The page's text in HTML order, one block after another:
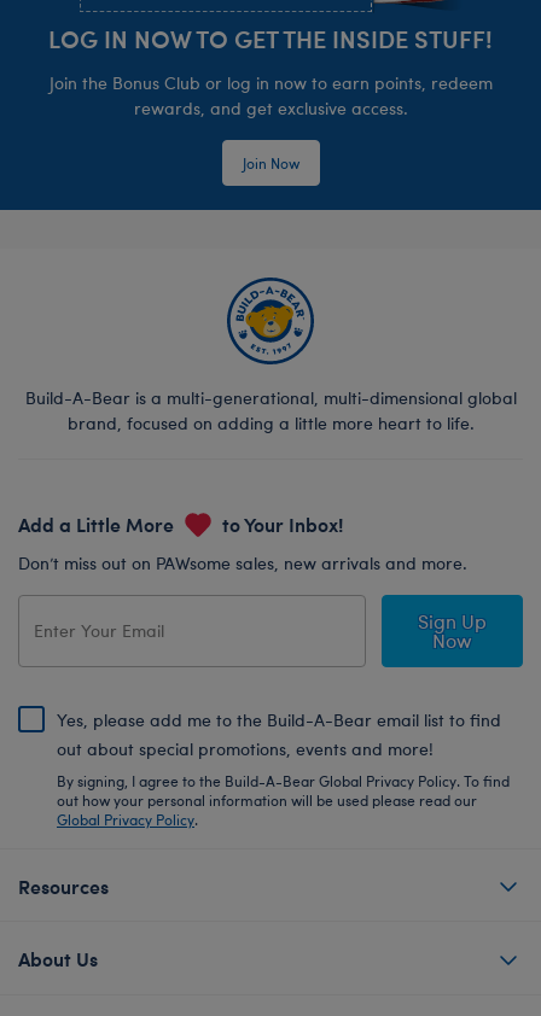
LOG IN NOW TO GET THE INSIDE STUFF!
Join the Bonus Club or log in now to earn points, redeem
rewards, and get exclusive access.
Join Now
Build-A-Bear is a multi-generational, multi-dimensional global
brand, focused on adding a little more heart to life.
Add a Little More to Your Inbox!
Don’t miss out on PAWsome sales, new arrivals and more.
Sign Up
Now
Yes, please add me to the Build-A-Bear email list to find
out about special promotions, events and more!
By signing, I agree to the Build-A-Bear Global Privacy Policy. To find
out how your personal information will be used please read our
Global Privacy Policy.
Resources
About Us